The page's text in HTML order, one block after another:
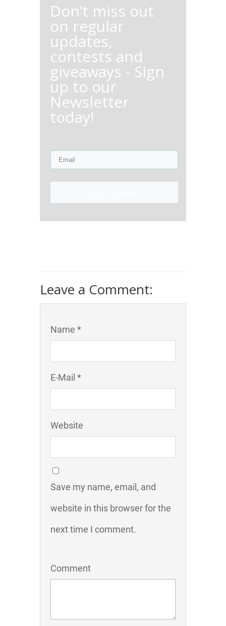
Don’t miss out
on regular
updates,
contests and
giveaways - Sign
up to our
Newsletter
today!
Leave a Comment:
Name *
E-Mail *
Website
Save my name, email, and
website in this browser for the
next time I comment.
Comment